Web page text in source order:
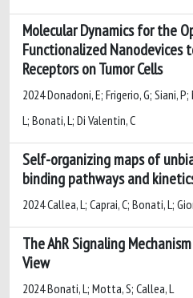
Molecular Dynamics for the
Functionalized Nanodevices
Receptors on Tumor Cells
2024 Donadoni, E; Frigerio, G; Siani,
L; Bonati, L; Di Valentin, C
Self-organizing maps of
binding pathways and
2024 Callea, L; Caprai, C; Bonati, L;
The AhR Signaling
View
2024 Bonati, L; Motta, S; Callea, L